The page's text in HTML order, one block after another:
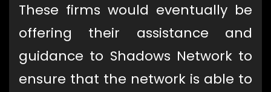
These firms would eventually be
offering their assistance and
guidance to Shadows Network to
ensure that the network is able to